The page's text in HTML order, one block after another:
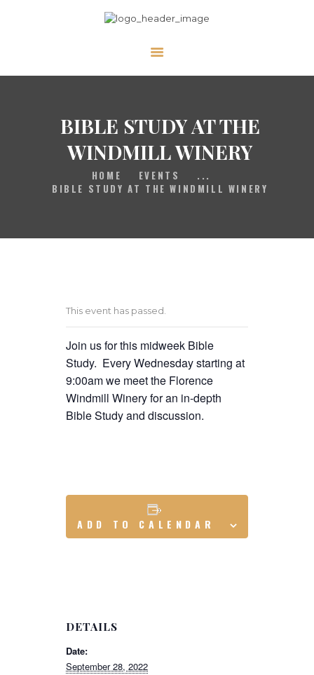
BIBLE STUDY AT THE
WINDMILL WINERY
HOME EVENTS
...
BIBLE STUDY AT THE WINDMILL WINERY
ABOUT US
SERVE
VIDEOS
CONTACT
This event has passed.
Join us for this midweek Bible
Study. Every Wednesday starting at
9:00am we meet the Florence
Windmill Winery for an in-depth
Bible Study and discussion.
ADD TO CALENDAR
DETAILS
Date:
September 28, 2022